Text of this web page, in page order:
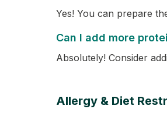
Yes! You can prepare
Can I add more
Absolutely! Consider
Allergy & Diet